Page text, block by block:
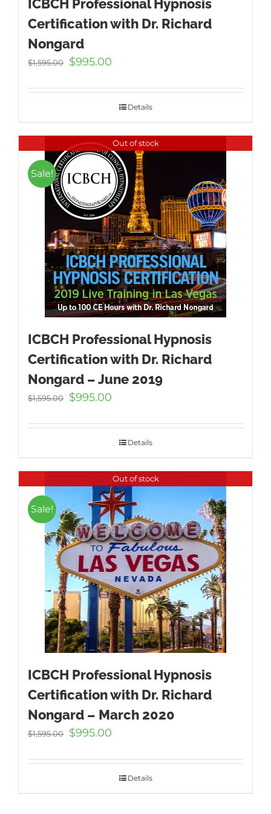
ICBCH Professional Hypnosis
Certification with Dr. Richard
Nongard
$1,595.00
Original
was:
$995.00
is:
$995.00.
Details
Out of stock
Sale!
ICBCH Professional Hypnosis
Certification with Dr. Richard
Nongard – June 2019
$1,595.00
Original
was:
$995.00
is:
$995.00.
Details
Out of stock
Sale!
ICBCH Professional Hypnosis
Certification with Dr. Richard
Nongard – March 2020
$1,595.00
Original
was:
$995.00
is:
$995.00.
Details